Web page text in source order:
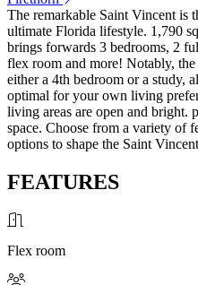
The remarkable Saint Vincent is
ultimate Florida lifestyle. 1,790
brings forwards 3 bedrooms, 2
flex room and more! Notably,
either a 4th bedroom or a study,
optimal for your own living
living areas are open and bright.
space. Choose from a variety of
options to shape the Saint
FEATURES
Flex room